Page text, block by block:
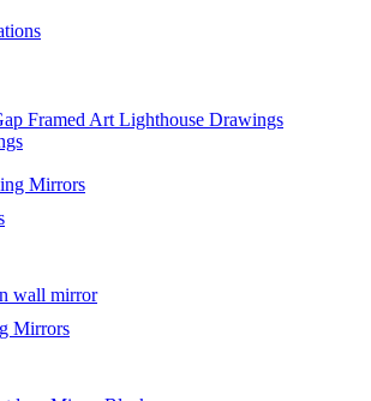
Mirrors